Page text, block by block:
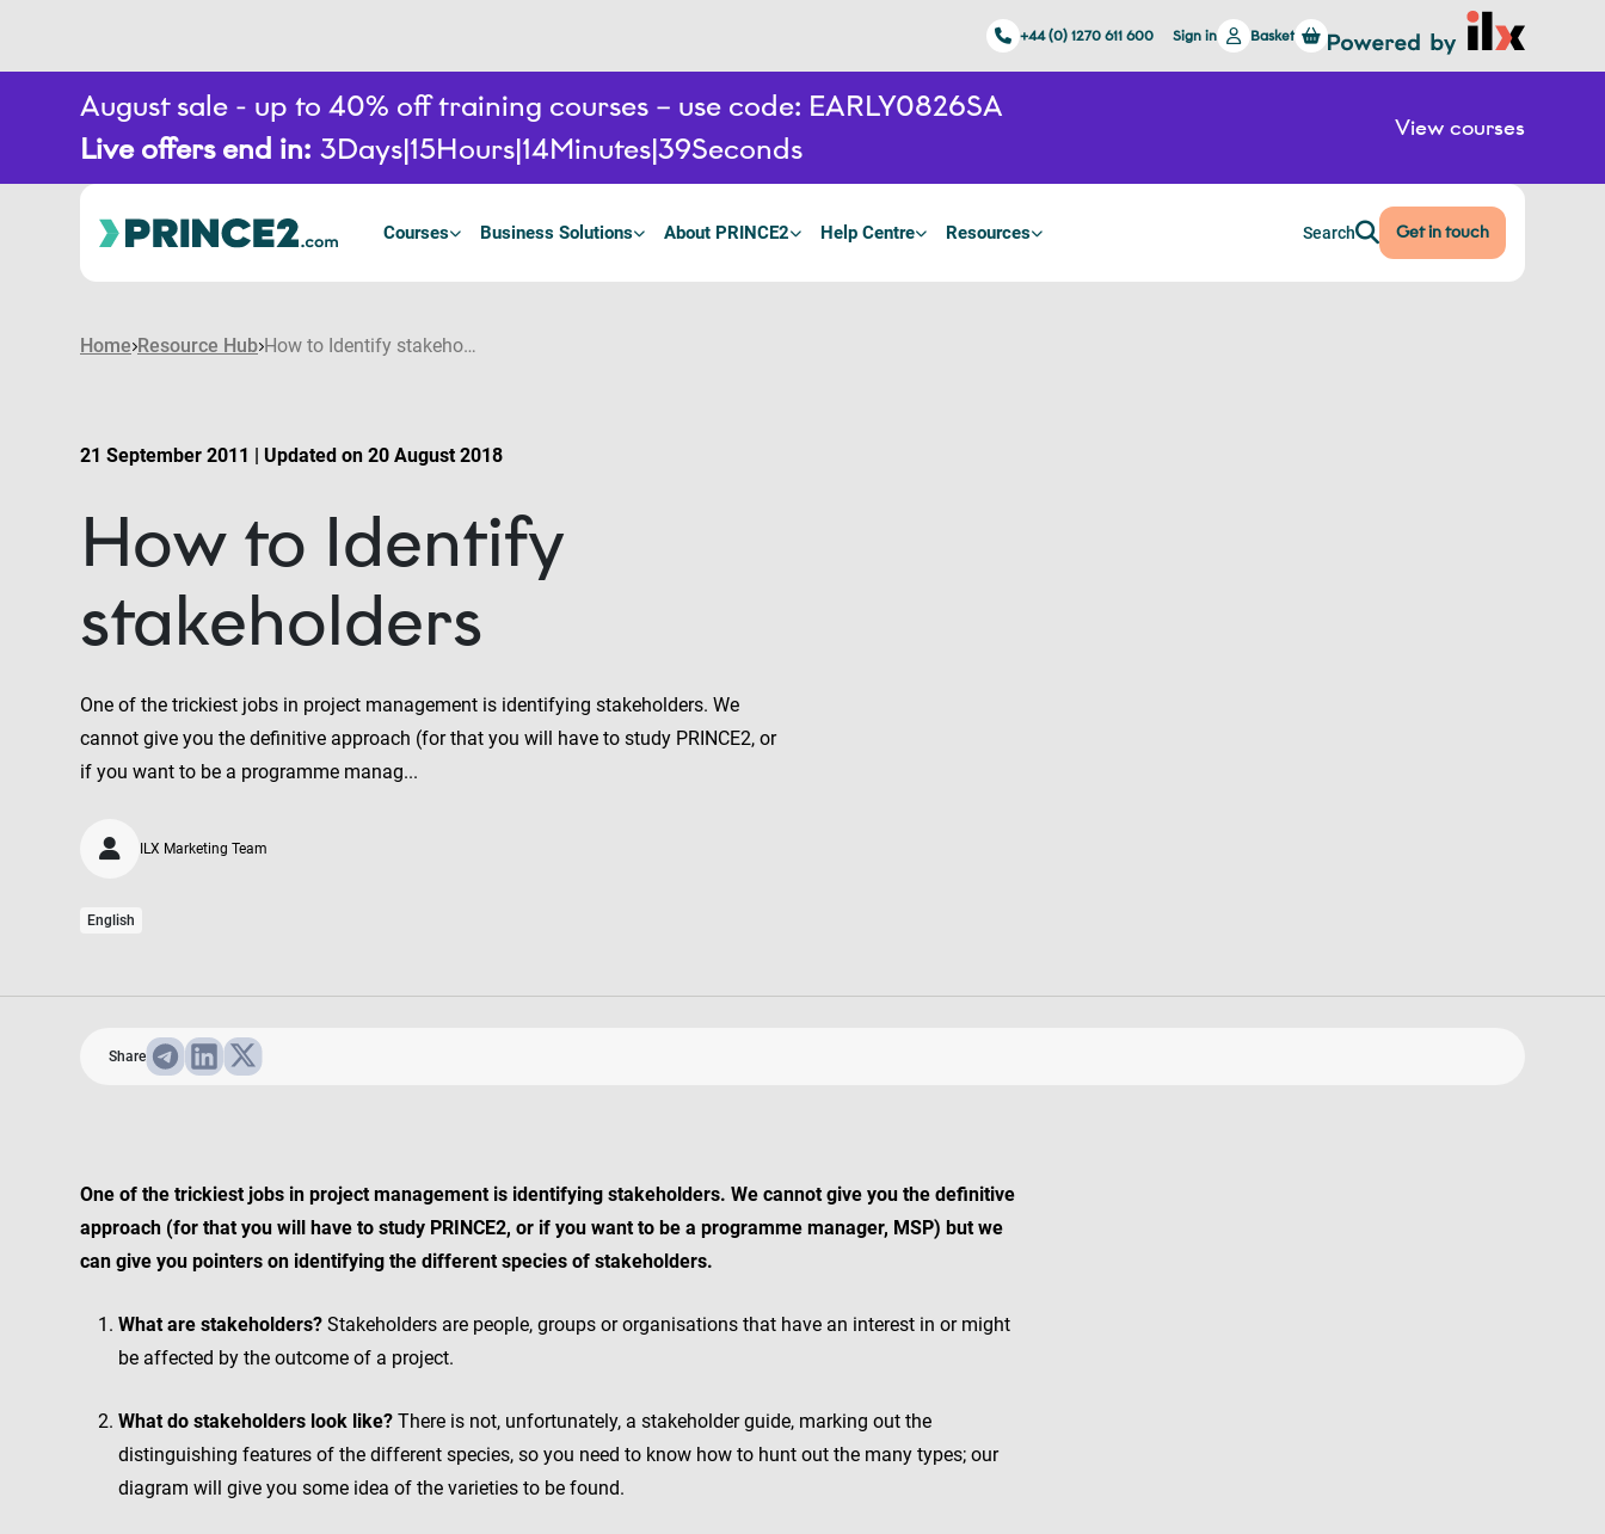
August sale - up to 40% off training courses – use code: EARLY0826SA
Live offers end in: 3Days 15Hours 14Minutes 38Seconds
View courses
+44 (0) 1270 611 600 Sign in Basket
Courses Business Solutions About PRINCE2 Help Centre Resources Search Get in touch
Home Resource Hub How to Identify stakeholders
21 September 2011 | Updated on 20 August 2018
How to Identify
stakeholders
One of the trickiest jobs in project management is identifying stakeholders. We
cannot give you the definitive approach (for that you will have to study PRINCE2, or
if you want to be a programme manag...
ILX Marketing Team
English
Share
One of the trickiest jobs in project management is identifying stakeholders. We cannot give you the definitive
approach (for that you will have to study PRINCE2, or if you want to be a programme manager, MSP) but we
can give you pointers on identifying the different species of stakeholders.
What are stakeholders? Stakeholders are people, groups or organisations that have an interest in or might
be affected by the outcome of a project.
What do stakeholders look like? There is not, unfortunately, a stakeholder guide, marking out the
distinguishing features of the different species, so you need to know how to hunt out the many types; our
diagram will give you some idea of the varieties to be found.